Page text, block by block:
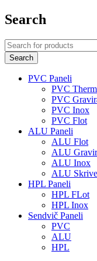
Search
PVC Paneli
PVC
PVC
PVC Inox
PVC Flot
ALU Paneli
ALU Flot
ALU
ALU Inox
ALU
HPL Paneli
HPL FLot
HPL Inox
Sendvič Paneli
PVC
ALU
HPL